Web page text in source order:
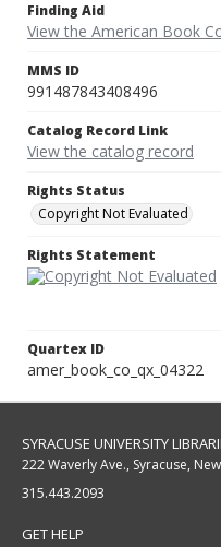
Finding Aid
View the American Book
MMS ID
991487843408496
Catalog Record Link
View the catalog record
Rights Status
Copyright Not Evaluated
Rights Statement
Quartex ID
amer_book_co_qx_04322
SYRACUSE UNIVERSITY
222 Waverly Ave., Syracuse,
315.443.2093
GET HELP